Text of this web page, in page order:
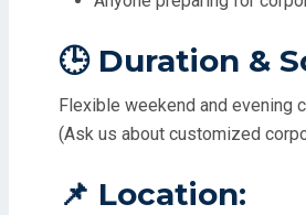
🕒 Duration &
Flexible weekend and evening
(Ask us about customized
📌 Location: